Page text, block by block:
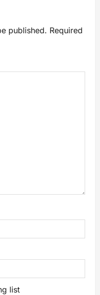
published. Required
list